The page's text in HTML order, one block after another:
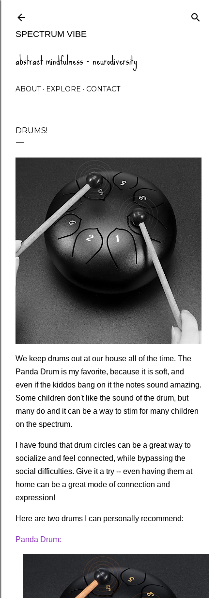
SPECTRUM VIBE
abstract mindfulness - neurodiversity
ABOUT EXPLORE CONTACT
DRUMS!
We keep drums out at our house all of the time. The
Panda Drum is my favorite, because it is soft, and
even if the kiddos bang on it the notes sound amazing.
Some children don't like the sound of the drum, but
many do and it can be a way to stim for many children
on the spectrum.
I have found that drum circles can be a great way to
socialize and feel connected, while bypassing the
social difficulties. Give it a try -- even having them at
home can be a great mode of connection and
expression!
Here are two drums I can personally recommend:
Panda Drum: